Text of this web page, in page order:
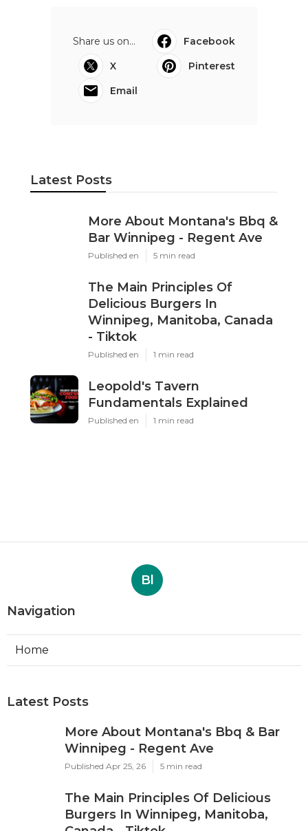
Share us on...
Facebook
X
Pinterest
Email
Latest Posts
More About Montana's Bbq &
Bar Winnipeg - Regent Ave
Published en 5 min read
The Main Principles Of
Delicious Burgers In
Winnipeg, Manitoba, Canada
- Tiktok
Published en 1 min read
Leopold's Tavern
Fundamentals Explained
Published en 1 min read
Bl
Navigation
Home
Latest Posts
More About Montana's Bbq & Bar
Winnipeg - Regent Ave
Published Apr 25, 26 5 min read
The Main Principles Of Delicious
Burgers In Winnipeg, Manitoba,